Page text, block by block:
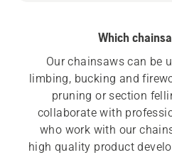
Which
Our chainsaws can be
limbing, bucking and
pruning or section
collaborate with
who work with our
high quality product